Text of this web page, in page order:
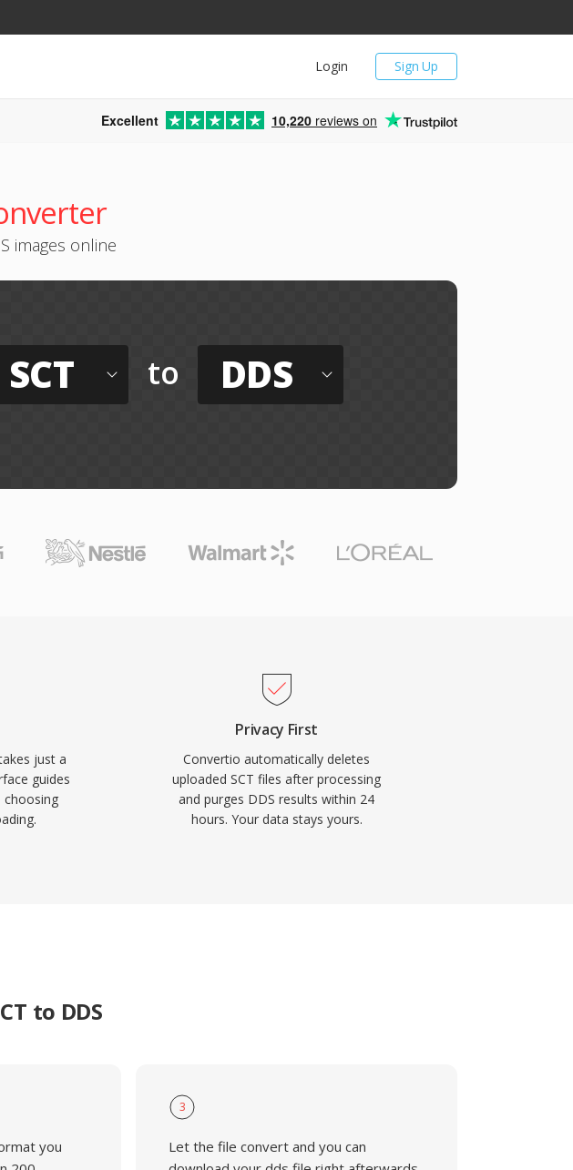
Sign Up
Login
Excellent 10,220 reviews on
images online
SCT to DDS
just a
guides
choosing
Privacy First
Convertio automatically deletes
uploaded SCT files after processing
and purges DDS results within 24
hours. Your data stays yours.
to DDS
you
3
Let the file convert and you can